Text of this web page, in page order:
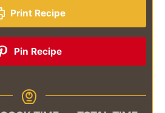
Print Recipe
Pin Recipe